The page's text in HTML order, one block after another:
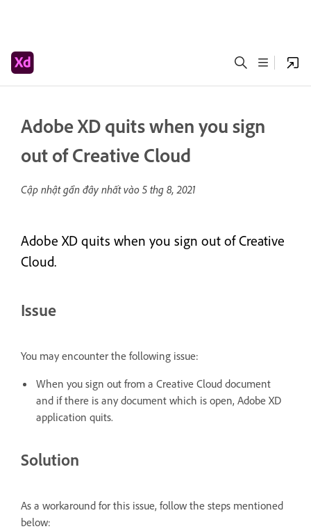
Adobe XD quits when you sign
out of Creative Cloud
Cập nhật gần đây nhất vào 5 thg 8, 2021
Adobe XD quits when you sign out of Creative
Cloud.
Issue
You may encounter the following issue:
When you sign out from a Creative Cloud document
and if there is any document which is open, Adobe XD
application quits.
Solution
As a workaround for this issue, follow the steps mentioned
below: